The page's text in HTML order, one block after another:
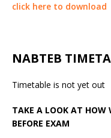
click here to download
NABTEB
Timetable is not yet out
TAKE A LOOK AT HOW
BEFORE EXAM